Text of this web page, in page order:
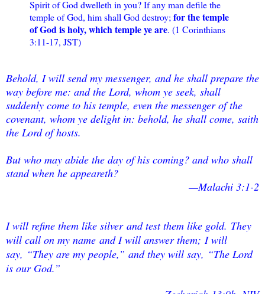
Spirit of God dwelleth in you? If any man defile the
temple of God, him shall God destroy;for the temple
of God is holy, which temple ye are. (1 Corinthians
3:11-17, JST)
Behold, I will send my messenger, and he shall prepare the
way before me: and the Lord, whom ye seek, shall
suddenly come to his temple, even the messenger of the
covenant, whom ye delight in: behold, he shall come, saith
the Lord of hosts.
But who may abide the day of his coming? and who shall
stand when he appeareth?
—Malachi 3:1-2
I will refine them like silver and test them like gold. They
will call on my name and I will answer them; I will
say, “They are my people,” and they will say, “The Lord
is our God.”